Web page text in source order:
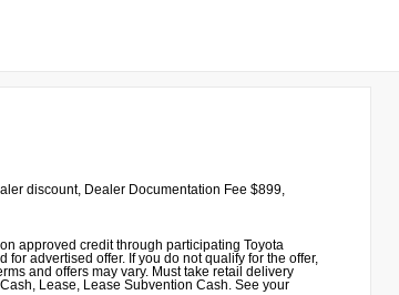
discount, Dealer Documentation Fee $899,
approved credit through participating Toyota
advertised offer. If you do not qualify for the offer,
and offers may vary. Must take retail delivery
Lease, Lease Subvention Cash. See your